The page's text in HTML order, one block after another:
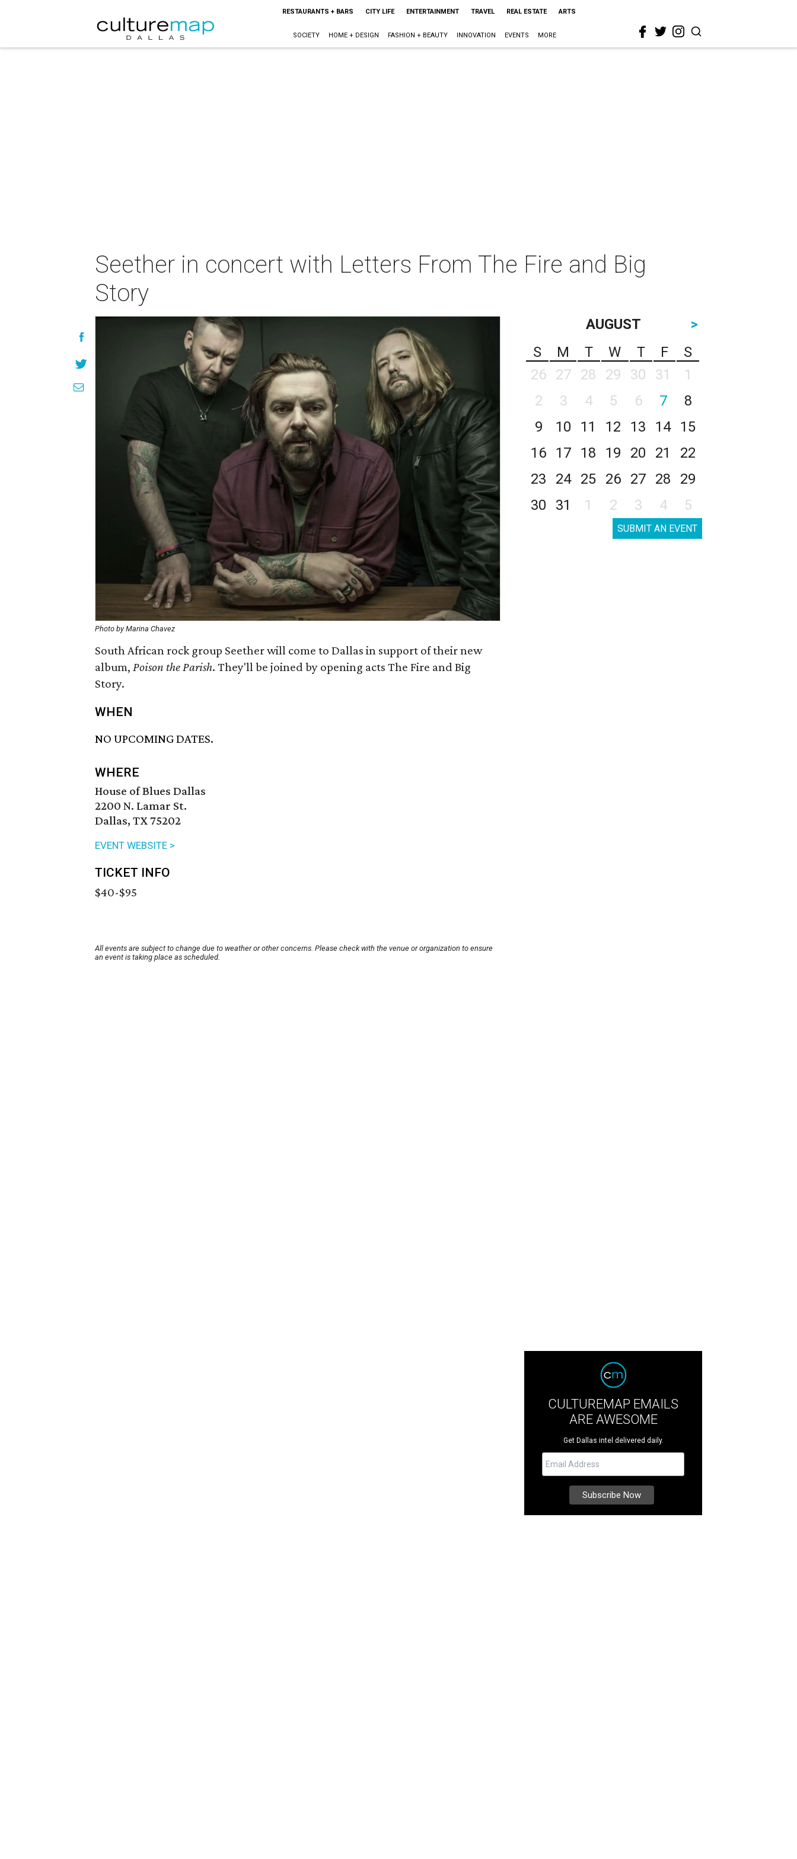
RESTAURANTS + BARS CITY LIFE ENTERTAINMENT TRAVEL REAL ESTATE ARTS
SOCIETY HOME + DESIGN FASHION + BEAUTY INNOVATION EVENTS MORE
Seether in concert with Letters From The Fire and Big
Story
Photo by Marina Chavez
South African rock group Seether will come to Dallas in support of their new
album, Poison the Parish. They'll be joined by opening acts The Fire and Big
Story.
WHEN
NO UPCOMING DATES.
WHERE
House of Blues Dallas
2200 N. Lamar St.
Dallas, TX 75202
EVENT WEBSITE >
TICKET INFO
$40-$95
All events are subject to change due to weather or other concerns. Please check with the venue or organization to ensure
an event is taking place as scheduled.
AUGUST
>
S
M T W T F
S
26
27 28 29 30 31
1
2
3 4 5 6 7
8
9
10 11 12 13 14
15
16
17 18 19 20 21
22
23
24 25 26 27 28
29
30
31 1 2 3 4 5
SUBMIT AN EVENT
CULTUREMAP EMAILS
ARE AWESOME
Get Dallas intel delivered daily.